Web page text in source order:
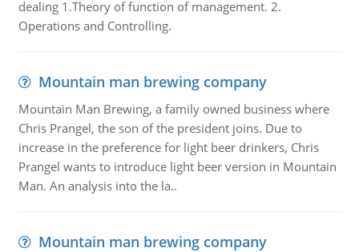
dealing 1.Theory of function of management. 2.
Operations and Controlling.
Mountain man brewing company
Mountain Man Brewing, a family owned business where
Chris Prangel, the son of the president joins. Due to
increase in the preference for light beer drinkers, Chris
Prangel wants to introduce light beer version in Mountain
Man. An analysis into the la..
Mountain man brewing company